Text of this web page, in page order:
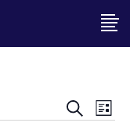
Search
List